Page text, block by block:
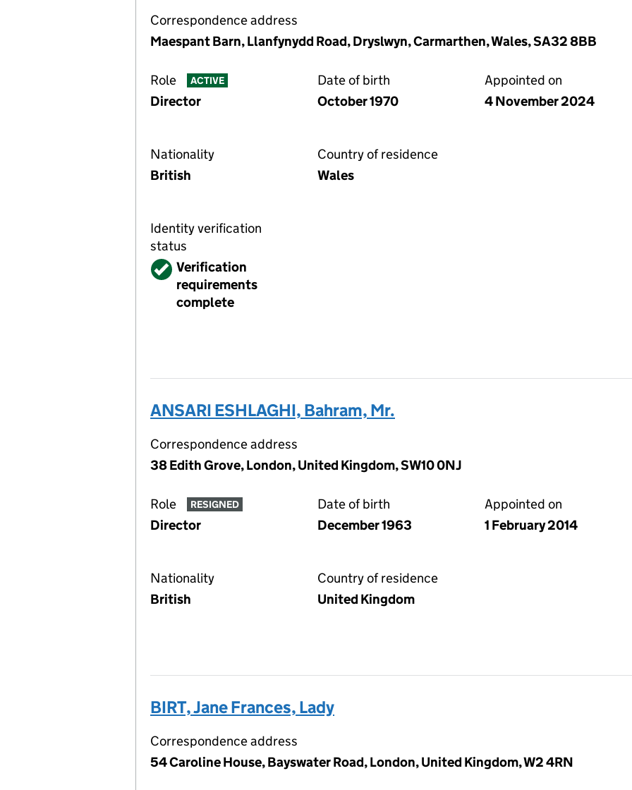
Correspondence address
Maespant Barn, Llanfynydd Road, Dryslwyn, Carmarthen, Wales, SA32 8BB
Role ACTIVE
Director
Date of birth
October 1970
Appointed on
4 November 2024
Nationality
British
Country of residence
Wales
Identity verification
status
VerifiedVerification
requirements
complete
ANSARI ESHLAGHI, Bahram, Mr.
Correspondence address
38 Edith Grove, London, United Kingdom, SW10 0NJ
Role RESIGNED
Director
Date of birth
December 1963
Appointed on
1 February 2014
Nationality
British
Country of residence
United Kingdom
BIRT, Jane Frances, Lady
Correspondence address
54 Caroline House, Bayswater Road, London, United Kingdom, W2 4RN